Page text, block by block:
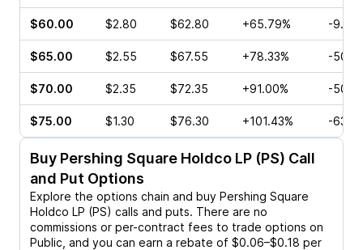
$60.00 $2.80 $62.80 +65.79% -
$65.00 $2.55 $67.55 +78.33% -
$70.00 $2.35 $72.35 +91.00% -
$75.00 $1.30 $76.30 +101.43% -
Buy Pershing Square Holdco LP (PS) Call
and Put Options
Explore the options chain and buy Pershing Square
Holdco LP (PS) calls and puts. There are no
commissions or per-contract fees to trade options on
Public, and you can earn a rebate of $0.06–$0.18 per